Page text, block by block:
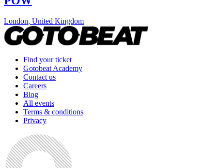
London, United Kingdom
Find your ticket
Gotobeat Academy
Contact us
Careers
Blog
All events
Terms & conditions
Privacy